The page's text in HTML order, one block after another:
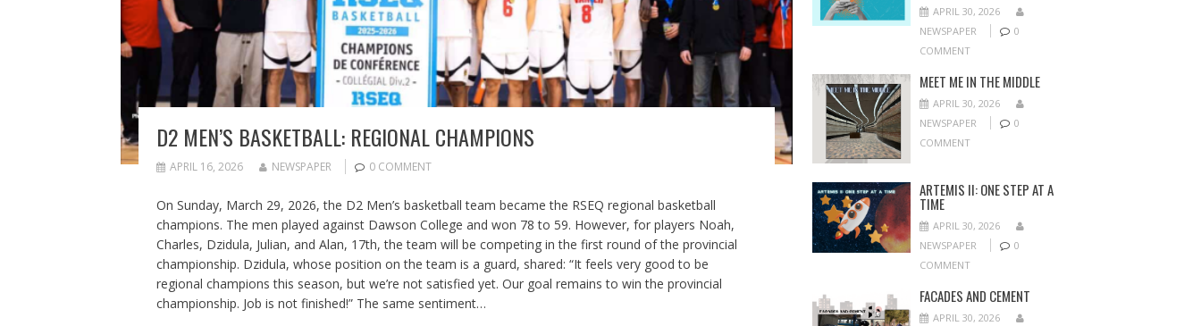
D2 MEN’S BASKETBALL: REGIONAL CHAMPIONS
APRIL 16, 2026 NEWSPAPER 0 COMMENT
On Sunday, March 29, 2026, the D2 Men’s basketball team became the RSEQ regional basketball
champions. The men played against Dawson College and won 78 to 59. However, for players Noah,
Charles, Dzidula, Julian, and Alan, 17th, the team will be competing in the first round of the provincial
championship. Dzidula, whose position on the team is a guard, shared: “It feels very good to be
regional champions this season, but we’re not satisfied yet. Our goal remains to win the provincial
championship. Job is not finished!” The same sentiment…
APRIL 30, 2026
NEWSPAPER
0
COMMENT
MEET ME IN THE MIDDLE
APRIL 30, 2026
NEWSPAPER
0
COMMENT
ARTEMIS II: ONE STEP AT A
TIME
APRIL 30, 2026
NEWSPAPER
0
COMMENT
FACADES AND CEMENT
APRIL 30, 2026